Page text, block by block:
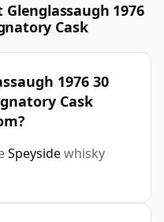
1976
Cask
1976 30
Cask
Speysidewhisky